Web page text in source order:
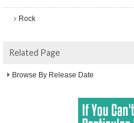
Rock
Related Page
Browse By Release Date